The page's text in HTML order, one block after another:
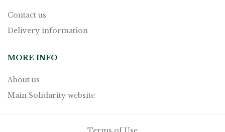
Contact us
Delivery information
MORE INFO
About us
Main Solidarity website